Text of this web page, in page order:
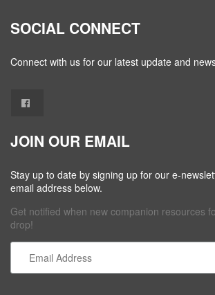
SOCIAL CONNECT
Connect with us for our latest update and
JOIN OUR EMAIL
Stay up to date by signing up for our e-
email address below.
Get notified when new companion resources
drop!